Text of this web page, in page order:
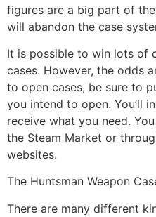
figures are a big part of the
will abandon the case
It is possible to win lots of
cases. However, the odds
to open cases, be sure to
you intend to open. You’ll
receive what you need.
the Steam Market or
websites.
The Huntsman Weapon
There are many different